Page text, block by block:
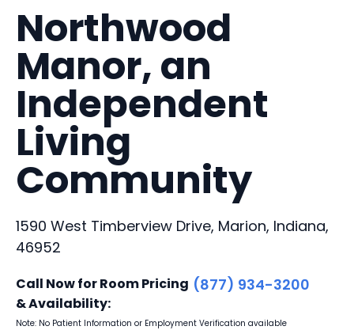
Northwood
Manor, an
Independent
Living
Community
1590 West Timberview Drive, Marion, Indiana,
46952
Call Now for Room Pricing
& Availability:
(877) 934-3200
Note: No Patient Information or Employment Verification available